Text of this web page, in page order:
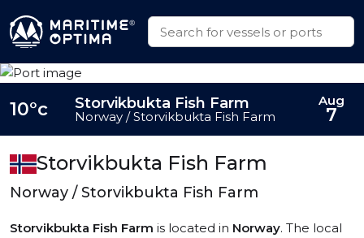
Storvikbukta Fish Farm
Norway / Storvikbukta Fish Farm
Storvikbukta Fish Farm is located in Norway. The local
10°c Storvikbukta Fish Farm
Norway / Storvikbukta Fish Farm
Aug
7